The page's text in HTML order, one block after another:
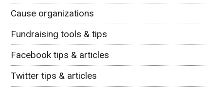
Cause organizations
Fundraising tools & tips
Facebook tips & articles
Twitter tips & articles